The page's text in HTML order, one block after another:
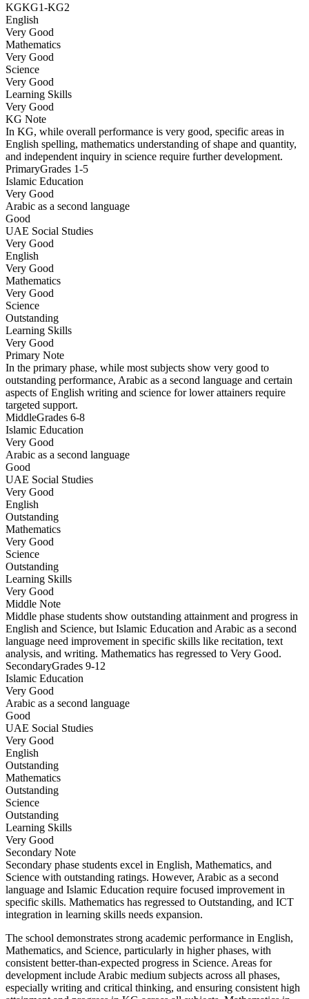
KGKG1-KG2
English
Very Good
Mathematics
Very Good
Science
Very Good
Learning Skills
Very Good
KG Note
In KG, while overall performance is very good, specific areas in
English spelling, mathematics understanding of shape and quantity,
and independent inquiry in science require further development.
PrimaryGrades 1-5
Islamic Education
Very Good
Arabic as a second language
Good
UAE Social Studies
Very Good
English
Very Good
Mathematics
Very Good
Science
Outstanding
Learning Skills
Very Good
Primary Note
In the primary phase, while most subjects show very good to
outstanding performance, Arabic as a second language and certain
aspects of English writing and science for lower attainers require
targeted support.
MiddleGrades 6-8
Islamic Education
Very Good
Arabic as a second language
Good
UAE Social Studies
Very Good
English
Outstanding
Mathematics
Very Good
Science
Outstanding
Learning Skills
Very Good
Middle Note
Middle phase students show outstanding attainment and progress in
English and Science, but Islamic Education and Arabic as a second
language need improvement in specific skills like recitation, text
analysis, and writing. Mathematics has regressed to Very Good.
SecondaryGrades 9-12
Islamic Education
Very Good
Arabic as a second language
Good
UAE Social Studies
Very Good
English
Outstanding
Mathematics
Outstanding
Science
Outstanding
Learning Skills
Very Good
Secondary Note
Secondary phase students excel in English, Mathematics, and
Science with outstanding ratings. However, Arabic as a second
language and Islamic Education require focused improvement in
specific skills. Mathematics has regressed to Outstanding, and ICT
integration in learning skills needs expansion.
The school demonstrates strong academic performance in English,
Mathematics, and Science, particularly in higher phases, with
consistent better-than-expected progress in Science. Areas for
development include Arabic medium subjects across all phases,
especially writing and critical thinking, and ensuring consistent high